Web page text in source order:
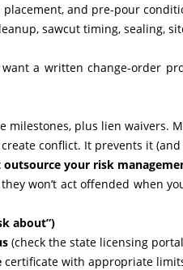
placement, and pre-pour
sawcut timing, sealing,
want a written change-order
milestones, plus lien waivers.
conflict. It prevents it
outsource your risk
won’t act offended when
about”)
(check the state licensing
certificate with appropriate